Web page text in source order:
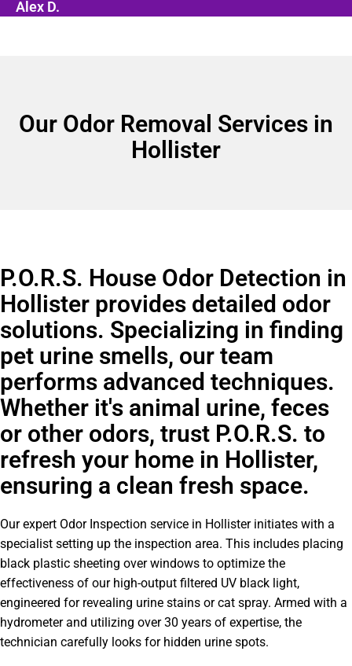
Alex D.
Our Odor Removal Services in
Hollister
P.O.R.S. House Odor Detection in
Hollister provides detailed odor
solutions. Specializing in finding
pet urine smells, our team
performs advanced techniques.
Whether it's animal urine, feces
or other odors, trust P.O.R.S. to
refresh your home in Hollister,
ensuring a clean fresh space.
Our expert Odor Inspection service in Hollister initiates with a
specialist setting up the inspection area. This includes placing
black plastic sheeting over windows to optimize the
effectiveness of our high-output filtered UV black light,
engineered for revealing urine stains or cat spray. Armed with a
hydrometer and utilizing over 30 years of expertise, the
technician carefully looks for hidden urine spots.